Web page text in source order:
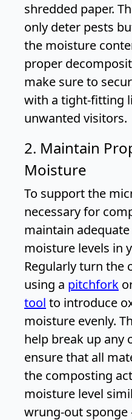
shredded paper.
only deter pests
the moisture
proper
make sure to
with a tight-fitting
unwanted visitors.
2. Maintain
Moisture
To support the
necessary for
maintain
moisture levels in
Regularly turn the
using a pitchfork
tool to introduce
moisture evenly.
help break up any
ensure that all
the composting
moisture level
wrung-out sponge